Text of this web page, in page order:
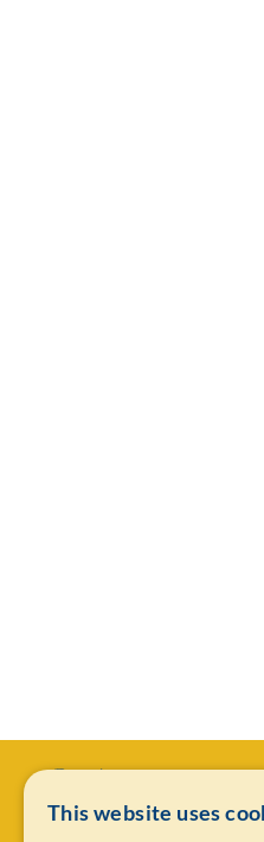
This website uses